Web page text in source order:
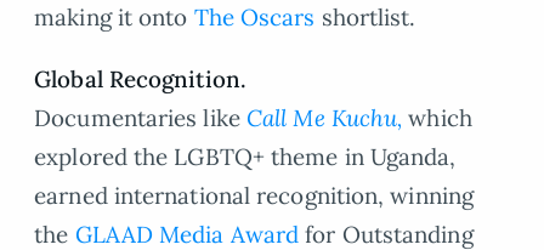
making it onto The Oscars shortlist.
Global Recognition.
Documentaries like Call Me Kuchu, which
explored the LGBTQ+ theme in Uganda,
earned international recognition, winning
the GLAAD Media Award for Outstanding